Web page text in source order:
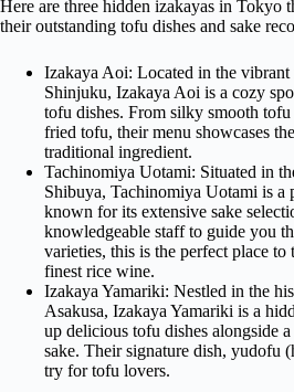
Here are three hidden izakayas in Tokyo
their outstanding tofu dishes and sake
Izakaya Aoi: Located in the
Shinjuku, Izakaya Aoi is a cozy
tofu dishes. From silky smooth
fried tofu, their menu showcases
traditional ingredient.
Tachinomiya Uotami: Situated in
Shibuya, Tachinomiya Uotami is a
known for its extensive sake
knowledgeable staff to guide you
varieties, this is the perfect place to
finest rice wine.
Izakaya Yamariki: Nestled in the
Asakusa, Izakaya Yamariki is a
up delicious tofu dishes alongside
sake. Their signature dish, yudofu
try for tofu lovers.